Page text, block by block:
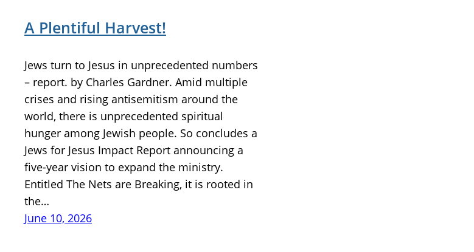
A Plentiful Harvest!
Jews turn to Jesus in unprecedented numbers
– report. by Charles Gardner. Amid multiple
crises and rising antisemitism around the
world, there is unprecedented spiritual
hunger among Jewish people. So concludes a
Jews for Jesus Impact Report announcing a
five-year vision to expand the ministry.
Entitled The Nets are Breaking, it is rooted in
the…
June 10, 2026